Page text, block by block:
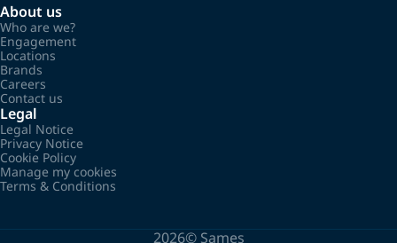
About us
Who are we?
Engagement
Locations
Brands
Careers
Contact us
Legal
Legal Notice
Privacy Notice
Cookie Policy
Manage my cookies
Terms & Conditions
2026© Sames